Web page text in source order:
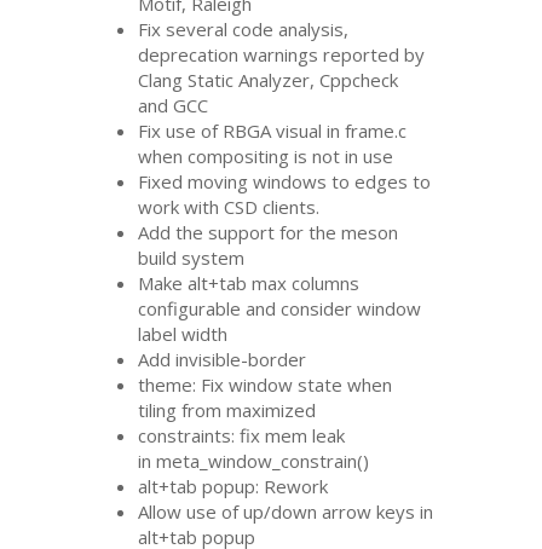
Fix several code analysis,
deprecation warnings reported by
Clang Static Analyzer, Cppcheck
andGCC
Fix use of RBGAvisual in frame.c
when compositing is not in use
Fixed moving windows to edges to
work withCSD clients.
Add the support for the meson
build system
Make alt+tab max columns
configurable and consider window
label width
Add invisible-border
theme: Fix window state when
tiling from maximized
constraints: fix mem leak
in meta_window_constrain()
alt+tab popup: Rework
Allow use of up/down arrow keys in
alt+tab popup